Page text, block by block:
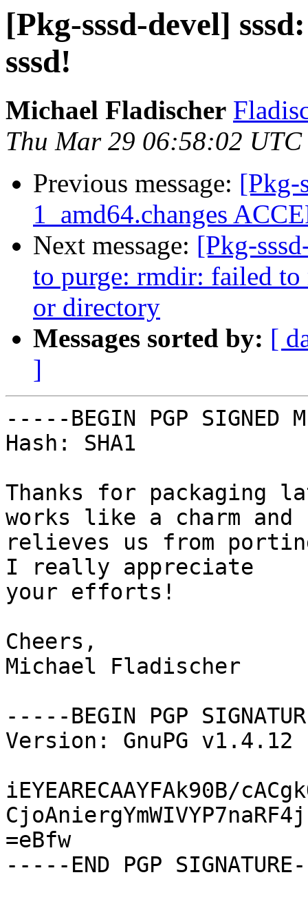
[Pkg-sssd-devel]
sssd!
Michael Fladischer
Thu Mar 29 06:58:02 UTC
Previous message: [Pkg-
1_amd64.changes
Next message: [Pkg-
to purge: rmdir: failed to
or directory
Messages sorted by: [
]
-----BEGIN PGP SIGNED
Hash: SHA1
Thanks for packaging
works like a charm and
relieves us from
I really appreciate
your efforts!
Cheers,
Michael Fladischer
-----BEGIN PGP
Version: GnuPG v1.4.12
iEYEARECAAYFAk90B/
=eBfw
-----END PGP